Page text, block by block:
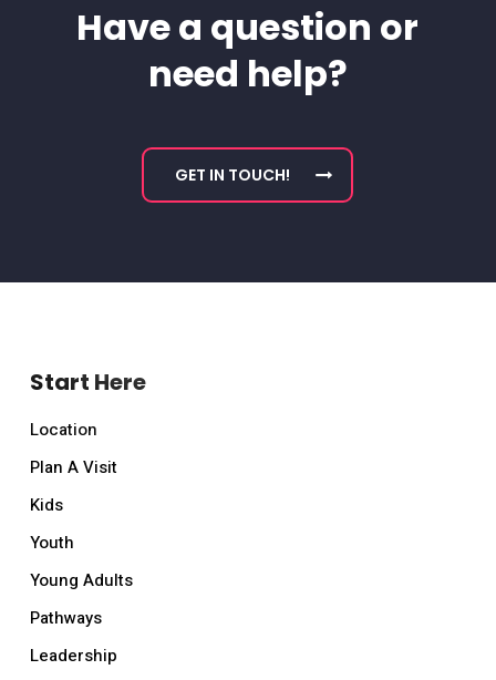
Have a question or
need help?
GET IN TOUCH!
Start Here
Location
Plan A Visit
Kids
Youth
Young Adults
Pathways
Leadership